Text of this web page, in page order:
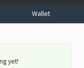
Wallet
yet!